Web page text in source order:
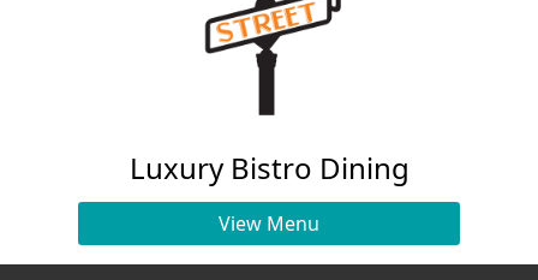
Luxury Bistro Dining
View Menu